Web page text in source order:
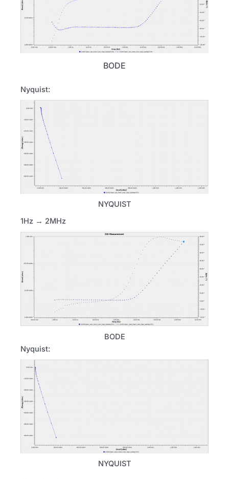
BODE
Nyquist:
NYQUIST
1Hz → 2MHz
BODE
Nyquist:
NYQUIST